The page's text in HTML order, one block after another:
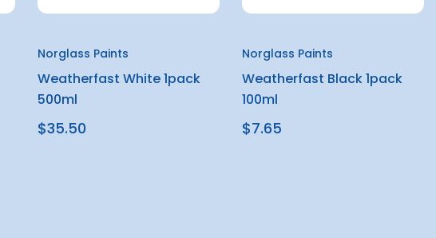
Norglass Paints
Weatherfast White 1pack
500ml
$35.50
Norglass Paints
Weatherfast Black 1pack
100ml
$7.65